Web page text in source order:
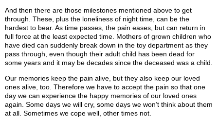
And then there are those milestones mentioned above to get
through. These, plus the loneliness of night time, can be the
hardest to bear. As time passes, the pain eases, but can return in
full force at the least expected time. Mothers of grown children who
have died can suddenly break down in the toy department as they
pass through, even though their adult child has been dead for
some years and it may be decades since the deceased was a child.
Our memories keep the pain alive, but they also keep our loved
ones alive, too. Therefore we have to accept the pain so that one
day we can experience the happy memories of our loved ones
again. Some days we will cry, some days we won’t think about them
at all. Sometimes we cope well, other times not.